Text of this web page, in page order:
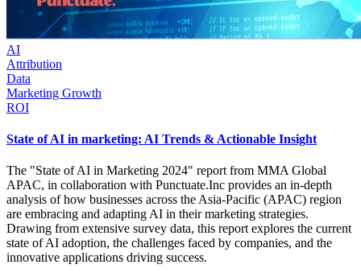
AI
Attribution
Data
Marketing Growth
ROI
State of AI in marketing: AI Trends & Actionable Insight
The "State of AI in Marketing 2024" report from MMA Global
APAC, in collaboration with Punctuate.Inc provides an in-depth
analysis of how businesses across the Asia-Pacific (APAC) region
are embracing and adapting AI in their marketing strategies.
Drawing from extensive survey data, this report explores the current
state of AI adoption, the challenges faced by companies, and the
innovative applications driving success.